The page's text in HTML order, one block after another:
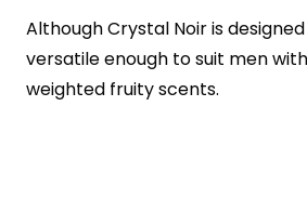
Although Crystal Noir is
versatile enough to suit men
weighted fruity scents.